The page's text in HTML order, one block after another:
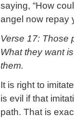
saying, “How
angel now repay
Verse 17: Those
What they want
them.
It is right to
is evil if that
path. That is